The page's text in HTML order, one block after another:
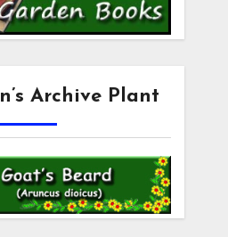
Archive Plant